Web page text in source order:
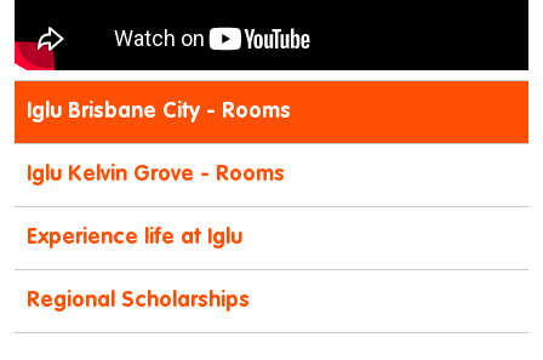
Iglu Brisbane City - Rooms
Iglu Kelvin Grove - Rooms
Experience life at Iglu
Regional Scholarships